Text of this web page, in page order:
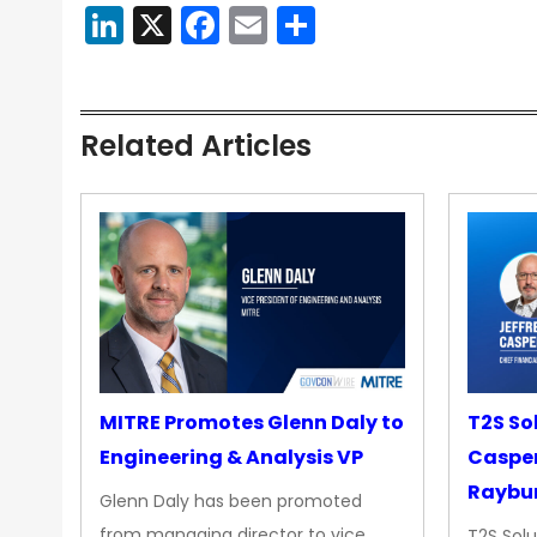
LinkedIn
X Facebook
Email
Related Articles
MITRE Promotes Glenn Daly to
Engineering & Analysis VP
Glenn Daly has been promoted
T2S